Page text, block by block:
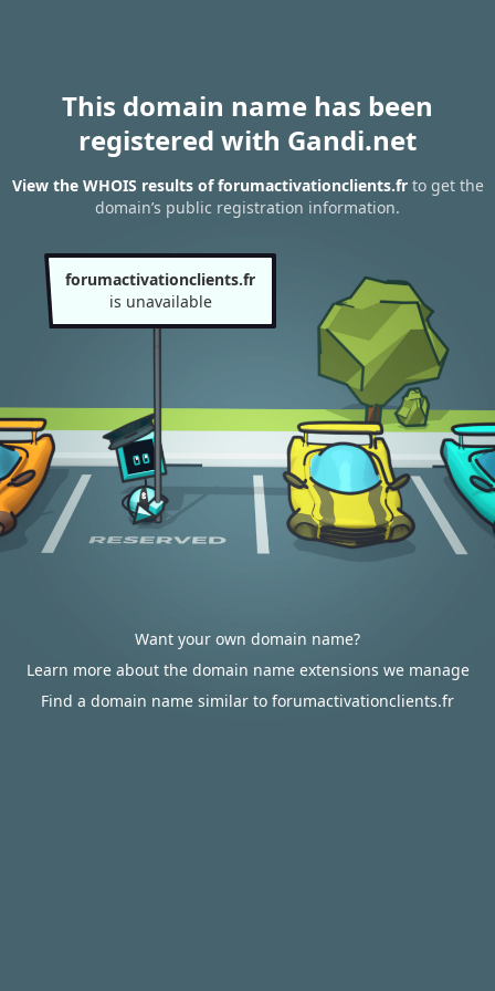
This domain name has been
registered with Gandi.net
View the WHOIS results of forumactivationclients.frto get the
domain’s public registration information.
forumactivationclients.fr
is unavailable
Want your own domain name?
Learn more about the domain name extensions we manage
Find a domain name similar to forumactivationclients.fr